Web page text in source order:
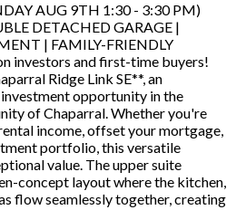
AUG 9TH 1:30 - 3:30 PM)
DETACHED GARAGE |
| FAMILY-FRIENDLY
investors and first-time buyers!
Ridge Link SE**, an
opportunity in the
of Chaparral. Whether you're
income, offset your mortgage,
portfolio, this versatile
value. The upper suite
concept layout where the kitchen,
flow seamlessly together, creating